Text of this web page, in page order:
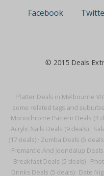
Platter Deals in Melbourne
some related tags and
Monochrome Pattern Deals (4
Acrylic Nails Deals (9 deals)·
(17 deals)· Zumba Deals (5
· Fremantle And Joondalup
Breakfast Deals (5 deals)·
Drinks Deals (5 deals)· Date
Facebook
© 2015 Deals